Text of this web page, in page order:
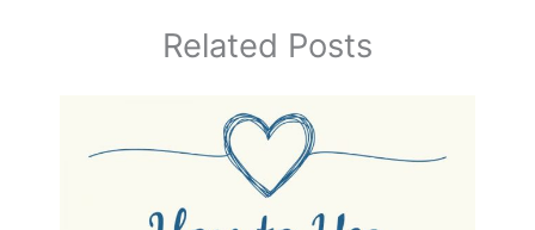
Related Posts